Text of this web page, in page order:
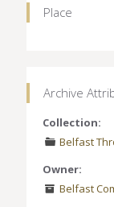
Place
Archive
Collection:
Belfast
Owner:
Belfast